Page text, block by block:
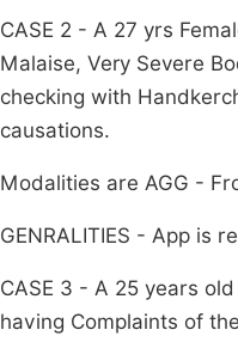
CASE 2 - A 27 yrs
Malaise, Very Severe
checking with
causations.
Modalities are AGG -
GENRALITIES - App is
CASE 3 - A 25 years
having Complaints of